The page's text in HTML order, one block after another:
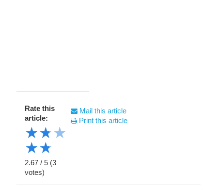
Rate this
article:
★★★
★★
2.67 / 5 (3
votes)
Mail this article
Print this article